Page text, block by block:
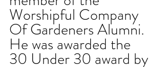
Worshipful Company
Of Gardeners Alumni.
He was awarded the
30 Under 30 award by